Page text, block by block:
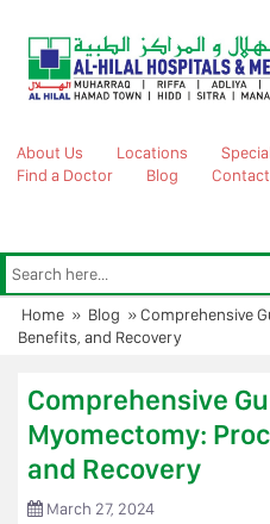
content
About Us Locations
Find a Doctor
Blog
Home » Blog »Comprehensive
Benefits, and Recovery
Comprehensive
Myomectomy:
and Recovery
March 27, 2024